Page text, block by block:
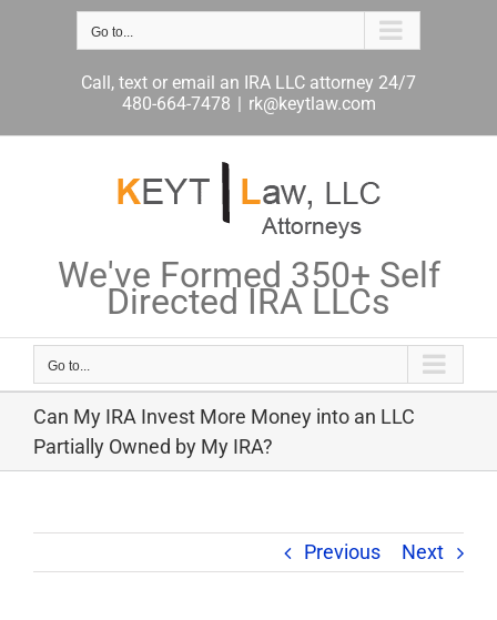
Go to...
Call, text or email an IRA LLC attorney 24/7
480-664-7478 | rk@keytlaw.com
We've Formed 350+ Self
Directed IRA LLCs
Go to...
Can My IRA Invest More Money into an LLC
Partially Owned by My IRA?
Previous Next